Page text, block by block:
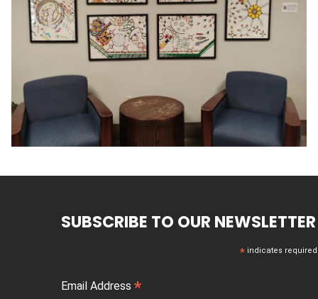
SUBSCRIBE TO OUR NEWSLETTER
*indicates required
Email Address *